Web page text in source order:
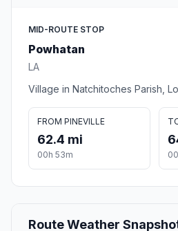
MID-ROUTE STOP
Powhatan
LA
Village in Natchitoches Parish,
FROM PINEVILLE
62.4 mi
00h 53m
Route Weather